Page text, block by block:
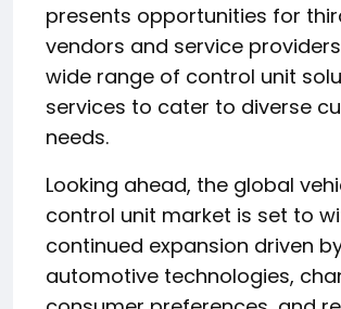
presents opportunities for
vendors and service
wide range of control unit
services to cater to diverse
needs.
Looking ahead, the global
control unit market is set to
continued expansion driven
automotive technologies,